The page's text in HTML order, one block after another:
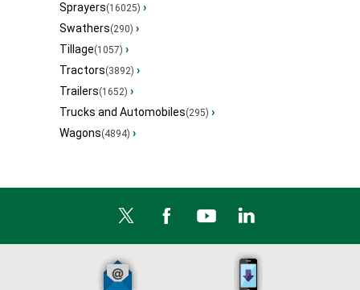
Sprayers(16025) ›
Swathers(290) ›
Tillage(1057) ›
Tractors(3892) ›
Trailers(1652) ›
Trucks and Automobiles(295) ›
Wagons(4894) ›